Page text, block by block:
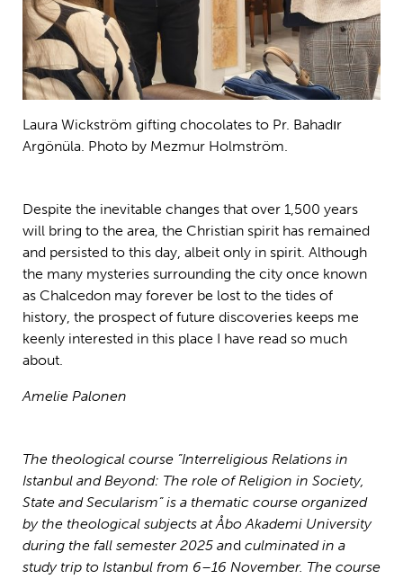
Laura Wickström gifting chocolates to Pr. Bahadır
Argönüla. Photo by Mezmur Holmström.
Despite the inevitable changes that over 1,500 years
will bring to the area, the Christian spirit has remained
and persisted to this day, albeit only in spirit. Although
the many mysteries surrounding the city once known
as Chalcedon may forever be lost to the tides of
history, the prospect of future discoveries keeps me
keenly interested in this place I have read so much
about.
Amelie Palonen
The theological course ”Interreligious Relations in
Istanbul and Beyond: The role of Religion in Society,
State and Secularism” is a thematic course organized
by the theological subjects at Åbo Akademi University
during the fall semester 2025 and culminated in a
study trip to Istanbul from 6–16 November. The course